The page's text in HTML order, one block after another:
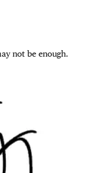
not be enough.